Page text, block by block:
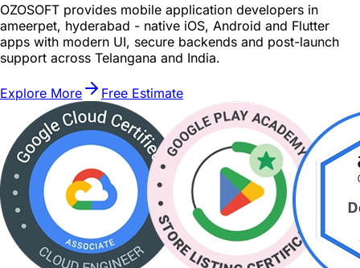
OZOSOFT provides mobile application developers in
ameerpet, hyderabad - native iOS, Android and Flutter
apps with modern UI, secure backends and post-launch
support across Telangana and India.
Explore More Free Estimate